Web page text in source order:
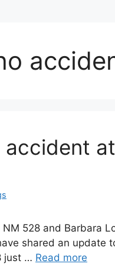
accident
NM 528 and Barbara
shared an update
just … Read more